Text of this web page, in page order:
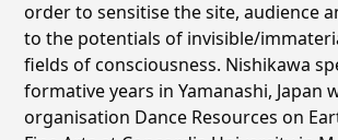
order to sensitise the site, audience
to the potentials of invisible/
fields of consciousness. Nishikawa
formative years in Yamanashi, Japan
organisation Dance Resources on